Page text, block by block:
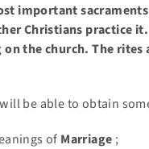
important
Christians practice
the church. The
be able to obtain
of Marriage ;